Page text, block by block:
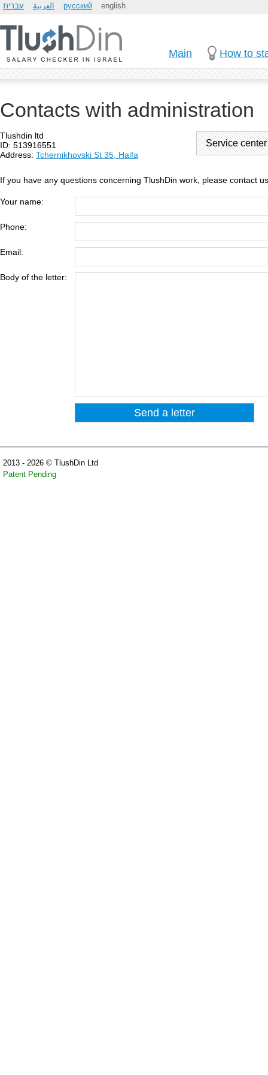
עברית العربية русский english
Main How to
Contacts with administration
Service
Tlushdin ltd
ID: 513916551
Address: Tchernikhovski St 35, Haifa
If you have any questions concerning TlushDin work, please contact
Your name:
Phone:
Email:
Body of the letter:
2013 - 2026 © TlushDin Ltd
Patent Pending